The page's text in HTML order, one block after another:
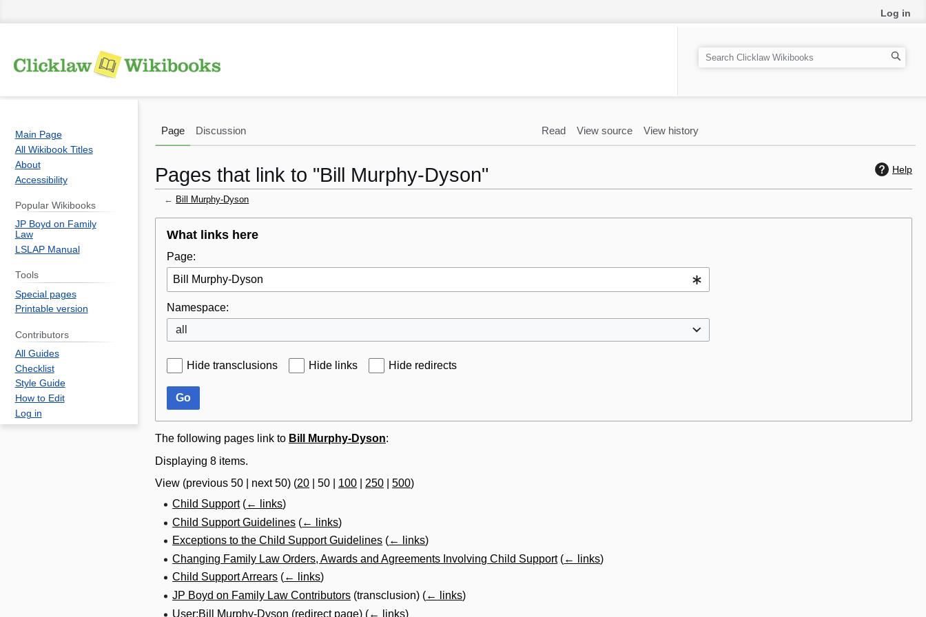
Help
Pages that link to "Bill Murphy-Dyson"
← Bill Murphy-Dyson
navigation
search
What links here
Page:
Namespace:
all
Hide transclusions Hide links Hide redirects
Go
The following pages link to Bill Murphy-Dyson:
Displaying 8 items.
View (previous 50 next 50) (20 50 100 250 500)
Child Support (← links)
Child Support Guidelines (← links)
Exceptions to the Child Support Guidelines (← links)
Changing Family Law Orders, Awards and Agreements Involving Child Support (← links)
Child Support Arrears (← links)
JP Boyd on Family Law Contributors (transclusion) (← links)
User:Bill Murphy-Dyson (redirect page) (← links)
Log in
Page Discussion Read View source View history
S
e
h
Main Page
All Wikibook Titles
About
Accessibility
Popular Wikibooks
JP Boyd on Family
Law
LSLAP Manual
Tools
Special pages
Printable version
Contributors
All Guides
Checklist
Style Guide
How to Edit
Log in